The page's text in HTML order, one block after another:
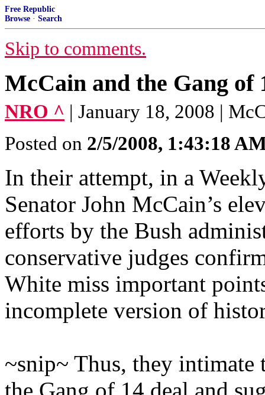
Free Republic
Browse · Search
Skip to comments.
McCain and the Gang of
NRO ^ | January 18, 2008 |
Posted on 2/5/2008, 1:43:18
In their attempt, in a
Senator John McCain’s
efforts by the Bush
conservative judges
White miss important
incomplete version of
~snip~ Thus, they